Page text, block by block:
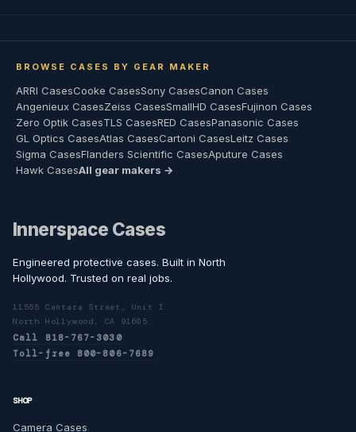
BROWSE CASES BY GEAR MAKER
ARRI CasesCooke CasesSony CasesCanon Cases
Angenieux CasesZeiss CasesSmallHD CasesFujinon Cases
Zero Optik CasesTLS CasesRED CasesPanasonic Cases
GL Optics CasesAtlas CasesCartoni CasesLeitz Cases
Sigma CasesFlanders Scientific CasesAputure Cases
Hawk CasesAll gear makers →
Innerspace Cases
Engineered protective cases. Built in North
Hollywood. Trusted on real jobs.
11555 Cantara Street, Unit I
North Hollywood, CA 91605
Call 818-767-3030
Toll-free 800-806-7689
SHOP
Camera Cases